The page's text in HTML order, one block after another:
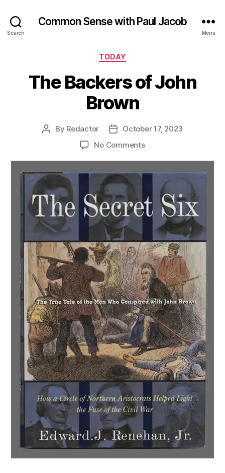
Search
Common Sense with Paul Jacob
Menu
Categories
TODAY
The Backers of John
Brown
Post
By Redactor
PostOctober 17, 2023
No Commentson
John
Brown